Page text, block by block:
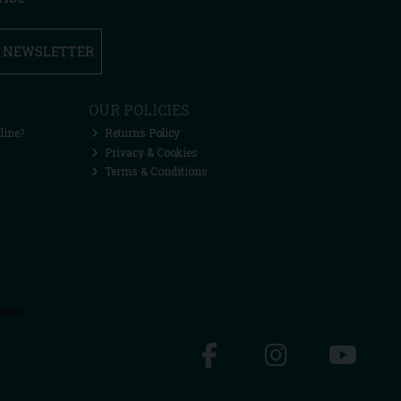
OUR POLICIES
Returns Policy
Privacy & Cookies
Terms & Conditions